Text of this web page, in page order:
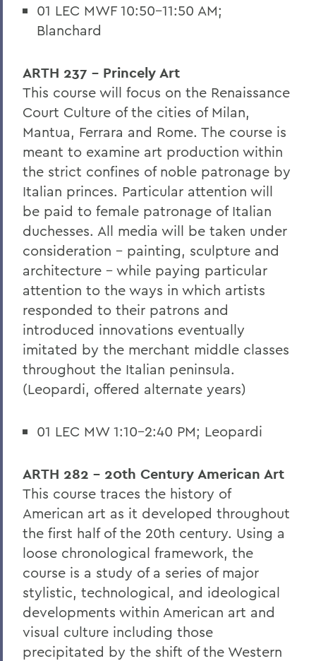
01 LEC MWF 10:50-11:50 AM;
Blanchard
ARTH 237 - Princely Art
This course will focus on the Renaissance
Court Culture of the cities of Milan,
Mantua, Ferrara and Rome. The course is
meant to examine art production within
the strict confines of noble patronage by
Italian princes. Particular attention will
be paid to female patronage of Italian
duchesses. All media will be taken under
consideration - painting, sculpture and
architecture - while paying particular
attention to the ways in which artists
responded to their patrons and
introduced innovations eventually
imitated by the merchant middle classes
throughout the Italian peninsula.
(Leopardi, offered alternate years)
01 LEC MW 1:10-2:40 PM; Leopardi
ARTH 282 - 20th Century American Art
This course traces the history of
American art as it developed throughout
the first half of the 20th century. Using a
loose chronological framework, the
course is a study of a series of major
stylistic, technological, and ideological
developments within American art and
visual culture including those
precipitated by the shift of the Western